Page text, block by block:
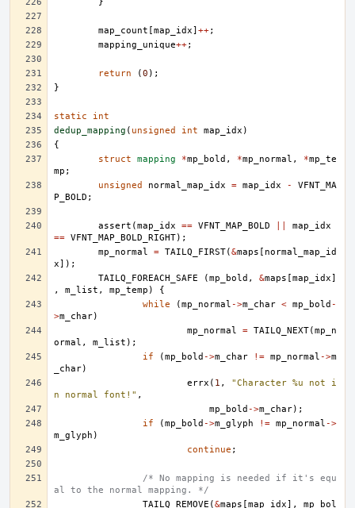
map_count [map_idx] ++;
mapping_unique++;
return (0 );
}
static
int
dedup_mapping ( unsigned int map_idx )
{
struct
mapping *mp_bold , *mp_normal , *mp_te
mp ;
unsigned
normal_map_idx = map_idx -
VFNT_MA
P_BOLD ;
assert (map_idx == VFNT_MAP_BOLD
map_idx
== VFNT_MAP_BOLD_RIGHT);
mp_normal
= TAILQ_FIRST(&maps [ normal_map_id
x]);
TAILQ_FOREACH_SAFE
(mp_bold , &maps [map_idx]
,
m_list , mp_temp )
{
while
(mp_normal ->m_char < mp_bold -
>m_char)
mp_normal
= TAILQ_NEXT(mp_n
ormal , m_list );
if
(mp_bold ->m_char != mp_normal ->m
_char)
errx ( 1 ,
"Character %u not i
n normal font!" ,
mp_bold ->m_char);
if
(mp_bold ->m_glyph != mp_normal ->
m_glyph )
continue ;
/* No mapping is needed if it's equ
al to the normal mapping. */
TAILQ_REMOVE (&maps [map_idx],
mp_bol